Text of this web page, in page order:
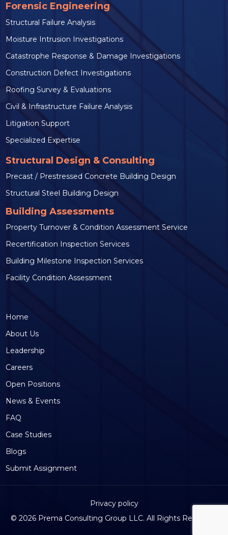
Forensic Engineering
Structural Failure Analysis
Moisture Intrusion Investigations
Catastrophe Response & Damage Investigations
Construction Defect Investigations
Roofing Survey & Evaluations
Civil & Infrastructure Failure Analysis
Litigation Support
Specialized Expertise
Structural Design & Consulting
Precast / Prestressed Concrete Building Design
Structural Steel Building Design
Building Assessments
Property Turnover & Condition Assessment Service
Recertification Inspection Services
Building Milestone Inspection Services
Facility Condition Assessment
Home
About Us
Leadership
Careers
Open Positions
News & Events
FAQ
Case Studies
Blogs
Submit Assignment
Privacy policy
© 2026 Prema Consulting Group LLC. All Rights Reserved.